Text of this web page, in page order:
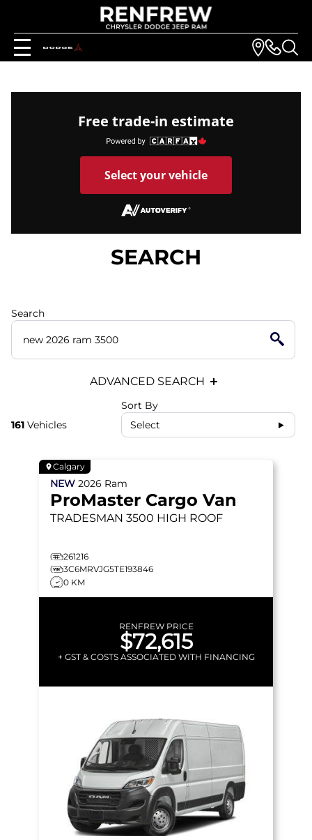
Free trade-in estimate
Select your vehicle
SEARCH
Search
ADVANCED SEARCH
161 Vehicles
Sort By
Select
Calgary
NEW 2026 Ram
ProMaster Cargo Van
TRADESMAN 3500 HIGH ROOF
261216
3C6MRVJG5TE193846
0 KM
RENFREW PRICE
$72,615
+ GST & COSTS ASSOCIATED WITH FINANCING